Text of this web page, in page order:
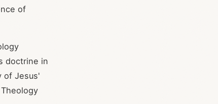
of
doctrine in
of Jesus'